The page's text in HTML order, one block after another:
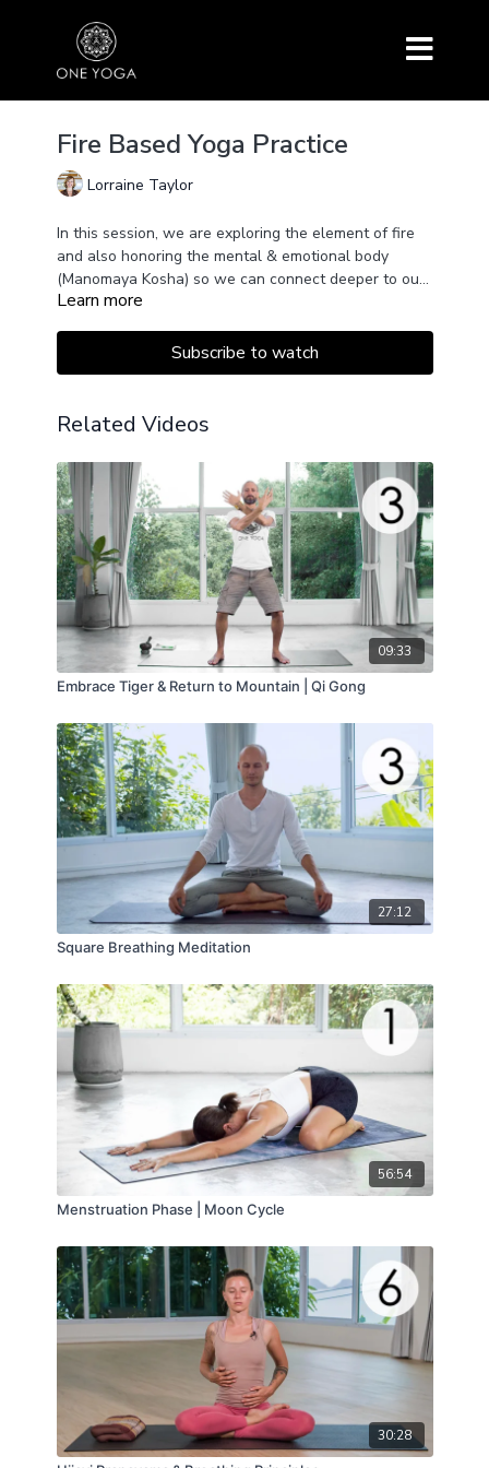
Fire Based Yoga Practice
Lorraine Taylor
In this session, we are exploring the element of fire
and also honoring the mental & emotional body
(Manomaya Kosha) so we can connect deeper to our
dynamic and powerful force inside.
A medium-paced class to raise energy and let go of
This session will also offer a chance to see how
how we can honor that level within us rather than
Learn more
Subscribe to watch
Related Videos
09:33
Embrace Tiger & Return to Mountain | Qi Gong
27:12
Square Breathing Meditation
56:54
Menstruation Phase | Moon Cycle
30:28